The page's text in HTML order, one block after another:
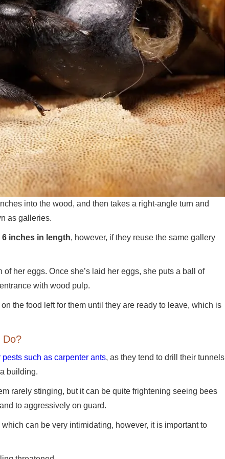
into the wood, and then takes a right-angle turn and
as galleries.
inches in length, however, if they reuse the same gallery
her eggs. Once she’s laid her eggs, she puts a ball of
with wood pulp.
the food left for them until they are ready to leave, which is
Do?
pests such as carpenter ants, as they tend to drill their tunnels
building.
rarely stinging, but it can be quite frightening seeing bees
to aggressively on guard.
can be very intimidating, however, it is important to